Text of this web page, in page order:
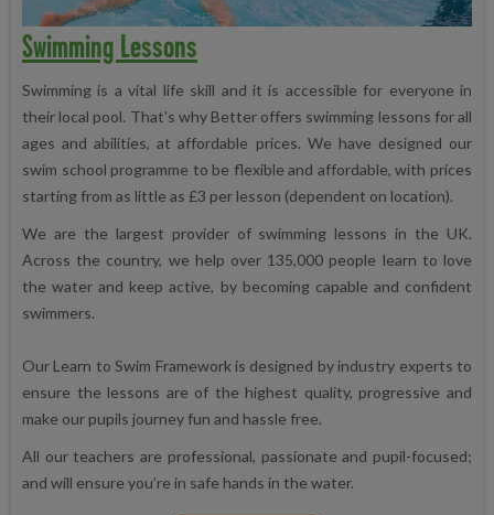
Swimming Lessons
Swimming is a vital life skill and it is accessible for everyone in
their local pool. That's why Better offers swimming lessons for all
ages and abilities, at affordable prices. We have designed our
swim school programme to be flexible and affordable, with prices
starting from as little as £3 per lesson (dependent on location).
We are the largest provider of swimming lessons in the UK.
Across the country, we help over 135,000 people learn to love
the water and keep active, by becoming capable and confident
swimmers.
Our Learn to Swim Framework is designed by industry experts to
ensure the lessons are of the highest quality, progressive and
make our pupils journey fun and hassle free.
All our teachers are professional, passionate and pupil-focused;
and will ensure you’re in safe hands in the water.